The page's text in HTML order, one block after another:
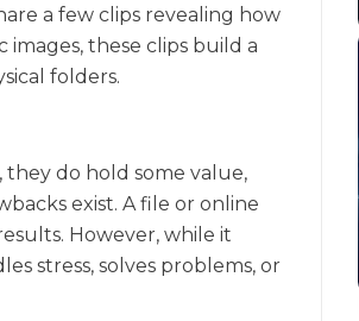
a few clips revealing how
images, these clips build a
folders.
they do hold some value,
exist. A file or online
However, while it
stress, solves problems, or